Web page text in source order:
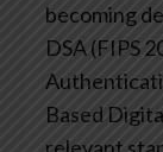
becoming
DSA (FIPS
Based